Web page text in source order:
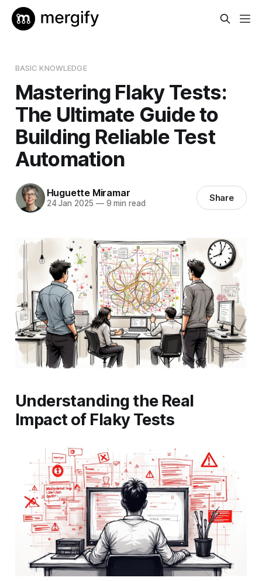
BASIC KNOWLEDGE
Mastering Flaky Tests:
The Ultimate Guide to
Building Reliable Test
Automation
Huguette Miramar
24 Jan 2025 —9 min read Share
Understanding the Real
Impact of Flaky Tests